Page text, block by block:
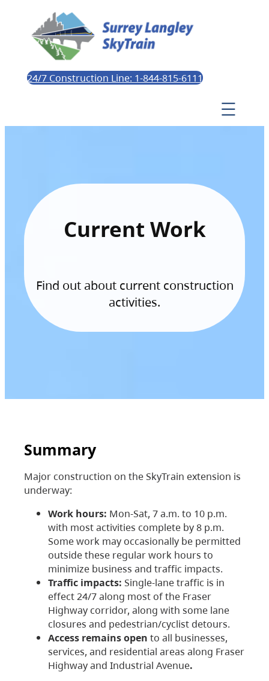
24/7 Construction Line: 1-844-815-6111
Current Work
Find out about current construction
activities.
Summary
Major construction on the SkyTrain extension is
underway:
Work hours: Mon-Sat, 7 a.m. to 10 p.m.
with most activities complete by 8 p.m.
Some work may occasionally be permitted
outside these regular work hours to
minimize business and traffic impacts.
Traffic impacts: Single-lane traffic is in
effect 24/7 along most of the Fraser
Highway corridor, along with some lane
closures and pedestrian/cyclist detours.
Access remains open to all businesses,
services, and residential areas along Fraser
Highway and Industrial Avenue.